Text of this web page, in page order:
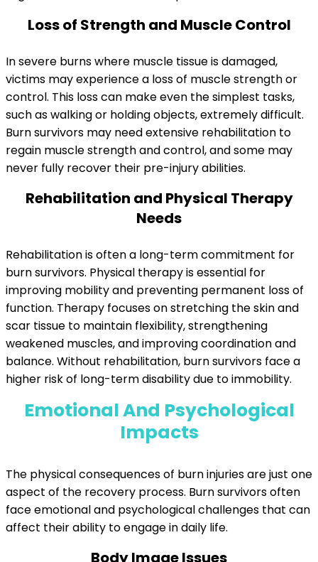
Loss of Strength and Muscle Control
In severe burns where muscle tissue is damaged,
victims may experience a loss of muscle strength or
control. This loss can make even the simplest tasks,
such as walking or holding objects, extremely difficult.
Burn survivors may need extensive rehabilitation to
regain muscle strength and control, and some may
never fully recover their pre-injury abilities.
Rehabilitation and Physical Therapy
Needs
Rehabilitation is often a long-term commitment for
burn survivors. Physical therapy is essential for
improving mobility and preventing permanent loss of
function. Therapy focuses on stretching the skin and
scar tissue to maintain flexibility, strengthening
weakened muscles, and improving coordination and
balance. Without rehabilitation, burn survivors face a
higher risk of long-term disability due to immobility.
Emotional And Psychological
Impacts
The physical consequences of burn injuries are just one
aspect of the recovery process. Burn survivors often
face emotional and psychological challenges that can
affect their ability to engage in daily life.
Body Image Issues